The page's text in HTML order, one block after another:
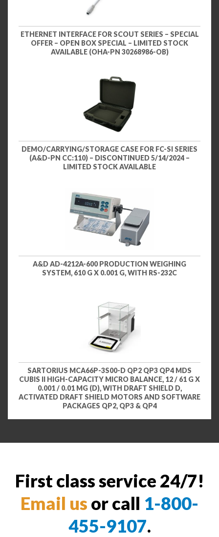
ETHERNET INTERFACE FOR SCOUT SERIES – SPECIAL
OFFER – OPEN BOX SPECIAL – LIMITED STOCK
AVAILABLE (OHA-PN 30268986-OB)
DEMO/CARRYING/STORAGE CASE FOR FC-SI SERIES
(A&D-PN CC:110) – DISCONTINUED 5/14/2024 –
LIMITED STOCK AVAILABLE
A&D AD-4212A-600 PRODUCTION WEIGHING
SYSTEM, 610 G X 0.001 G, WITH RS-232C
SARTORIUS MCA66P-3S00-D QP2 QP3 QP4 MDS
CUBIS II HIGH-CAPACITY MICRO BALANCE, 12 / 61 G X
0.001 / 0.01 MG (D), WITH DRAFT SHIELD D,
ACTIVATED DRAFT SHIELD MOTORS AND SOFTWARE
PACKAGES QP2, QP3 & QP4
First class service 24/7!
Email us or call 1-800-
455-9107.